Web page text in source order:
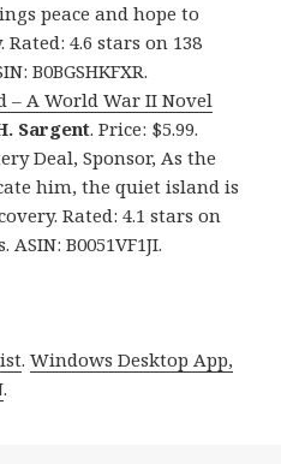
peace and hope to
4.6 stars on 138
B0BGSHKFXR.
– A World War II Novel
Sargent. Price: $5.99.
Deal, Sponsor, As the
him, the quiet island is
Rated: 4.1 stars on
ASIN: B0051VF1JI.
.Windows Desktop App,
.